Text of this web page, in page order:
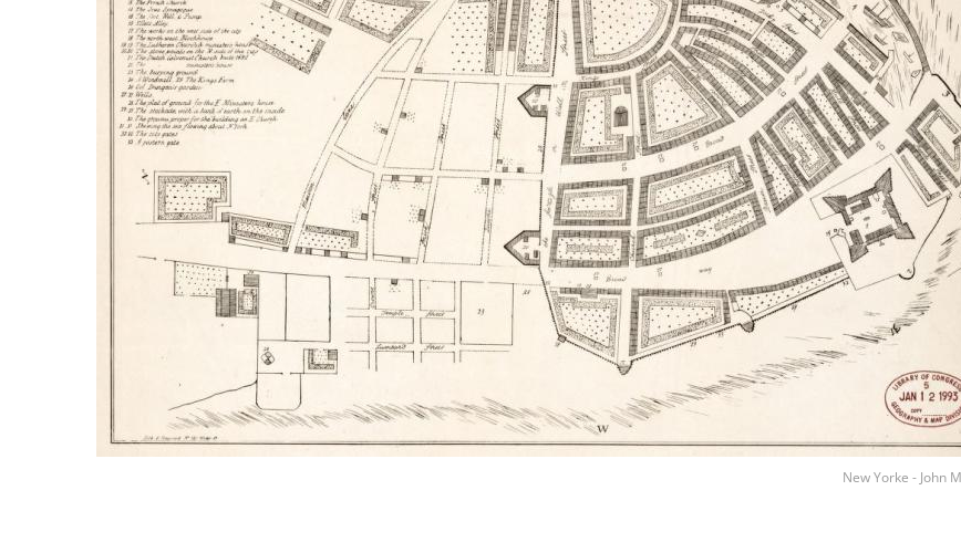
Breakwater Park
Civic Center Plaza - San
Francisco
New Yorke - John